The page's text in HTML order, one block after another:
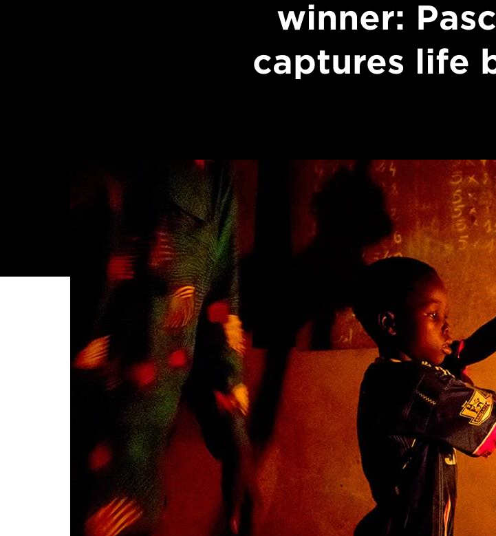
winner:
captures life